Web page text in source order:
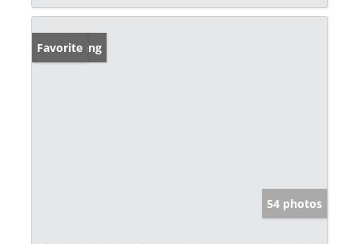
New Listing
Favorite
54 photos